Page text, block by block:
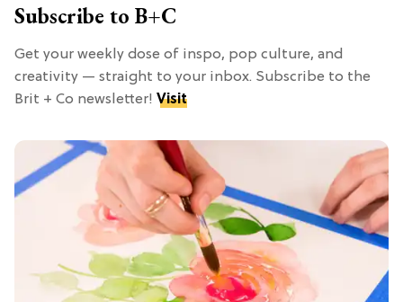
Subscribe to B+C
Get your weekly dose of inspo, pop culture, and
creativity — straight to your inbox. Subscribe to the
Brit + Co newsletter! Visit